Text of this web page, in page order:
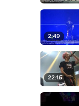
2:49
22:15